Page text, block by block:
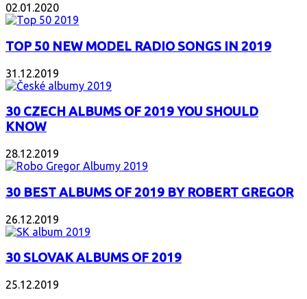
02.01.2020
TOP 50 NEW MODEL RADIO SONGS IN 2019
31.12.2019
30 CZECH ALBUMS OF 2019 YOU SHOULD
KNOW
28.12.2019
30 BEST ALBUMS OF 2019 BY ROBERT GREGOR
26.12.2019
30 SLOVAK ALBUMS OF 2019
25.12.2019